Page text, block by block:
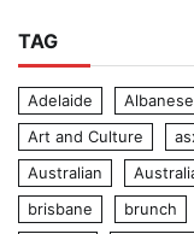
TAG
Adelaide Albanese
Art and Culture
Australian
brisbane
brunch